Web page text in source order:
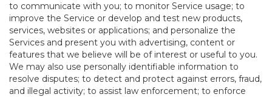
to communicate with you; to monitor Service usage; to
improve the Service or develop and test new products,
services, websites or applications; and personalize the
Services and present you with advertising, content or
features that we believe will be of interest or useful to you.
We may also use personally identifiable information to
resolve disputes; to detect and protect against errors, fraud,
and illegal activity; to assist law enforcement; to enforce